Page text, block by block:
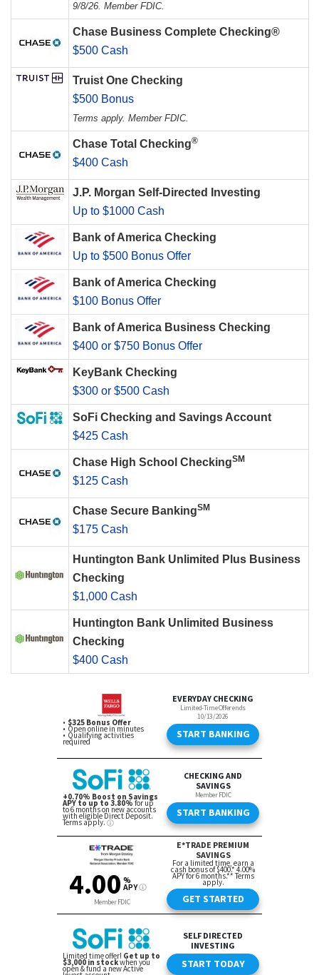
9/8/26. Member FDIC.
Chase Business Complete Checking®
$500 Cash
Truist One Checking
$500 Bonus
Terms apply. Member FDIC.
Chase Total Checking®
$400 Cash
J.P. Morgan Self-Directed Investing
Up to $1000 Cash
Bank of America Checking
Up to $500 Bonus Offer
Bank of America Checking
$100 Bonus Offer
Bank of America Business Checking
$400 or $750 Bonus Offer
KeyBank Checking
$300 or $500 Cash
SoFi Checking and Savings Account
$425 Cash
Chase High School CheckingSM
$125 Cash
Chase Secure BankingSM
$175 Cash
Huntington Bank Unlimited Plus Business
Checking
$1,000 Cash
Huntington Bank Unlimited Business
Checking
$400 Cash